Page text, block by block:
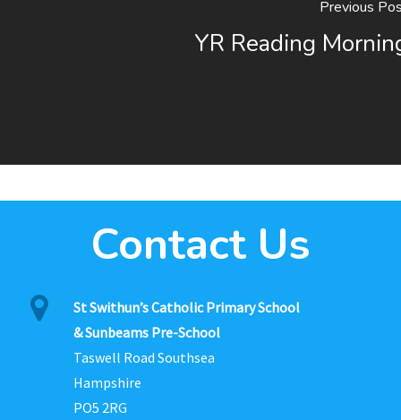
Previous
YR Reading
Contact Us
St Swithun’s Catholic Primary School
& Sunbeams Pre-School
Taswell Road Southsea
Hampshire
PO5 2RG